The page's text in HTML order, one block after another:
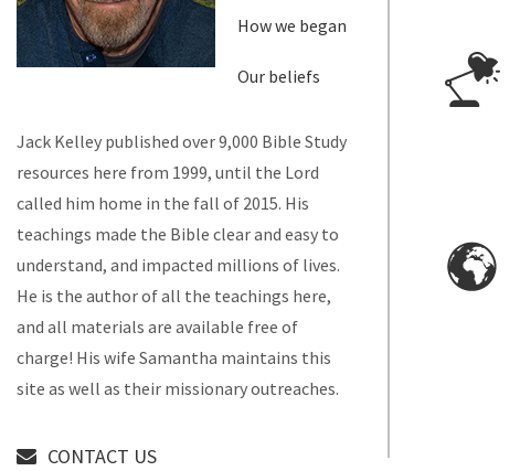
How we began
Our beliefs
Jack Kelley published over 9,000 Bible Study
resources here from 1999, until the Lord
called him home in the fall of 2015. His
teachings made the Bible clear and easy to
understand, and impacted millions of lives.
He is the author of all the teachings here,
and all materials are available free of
charge! His wife Samantha maintains this
site as well as their missionary outreaches.
CONTACT US